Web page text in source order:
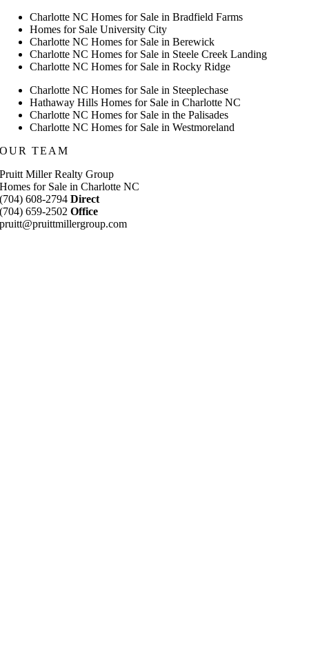
Charlotte NC Homes for Sale in Bradfield Farms
Homes for Sale University City
Charlotte NC Homes for Sale in Berewick
Charlotte NC Homes for Sale in Steele Creek Landing
Charlotte NC Homes for Sale in Rocky Ridge
Charlotte NC Homes for Sale in Steeplechase
Hathaway Hills Homes for Sale in Charlotte NC
Charlotte NC Homes for Sale in the Palisades
Charlotte NC Homes for Sale in Westmoreland
OUR TEAM
Pruitt Miller Realty Group
Homes for Sale in Charlotte NC
(704) 608-2794 Direct
(704) 659-2502 Office
pruitt@pruittmillergroup.com